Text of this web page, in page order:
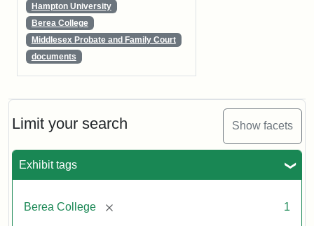
Limit your search Show facets
Exhibit tags
Berea College [remove] 1
Hampton University
Berea College
Middlesex Probate and Family Court
documents